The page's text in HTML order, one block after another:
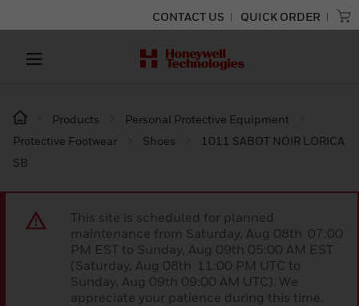
CONTACT US QUICK ORDER
Products
Personal Protective Equipment
Protective Footwear
Shoes
1011 SABOT NOIR LORICA
SB
This site is scheduled for planned
maintenance from Saturday, Aug 08th 07:00
PM EST to Sunday, Aug 09th 05:00 AM EST
(Saturday, Aug 08th 11:00 PM UTC to
Sunday, Aug 09th 09:00 AM UTC). We
appreciate your patience during this time.